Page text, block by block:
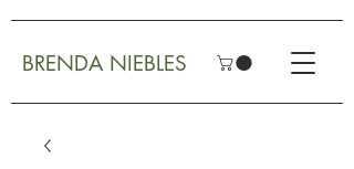
BRENDA NIEBLES